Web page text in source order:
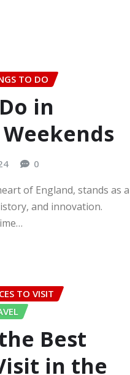
TO DO
in
0
of England, stands as a
and innovation.
TO VISIT
Best
in the